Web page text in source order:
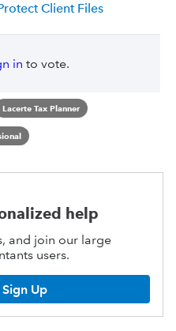
Client Files
in to vote.
Lacerte Tax Planner
help
and join our large
users.
Up